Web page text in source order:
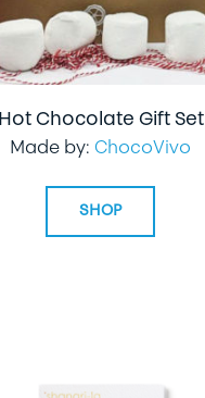
Hot Chocolate Gift Set
Made by:ChocoVivo
SHOP